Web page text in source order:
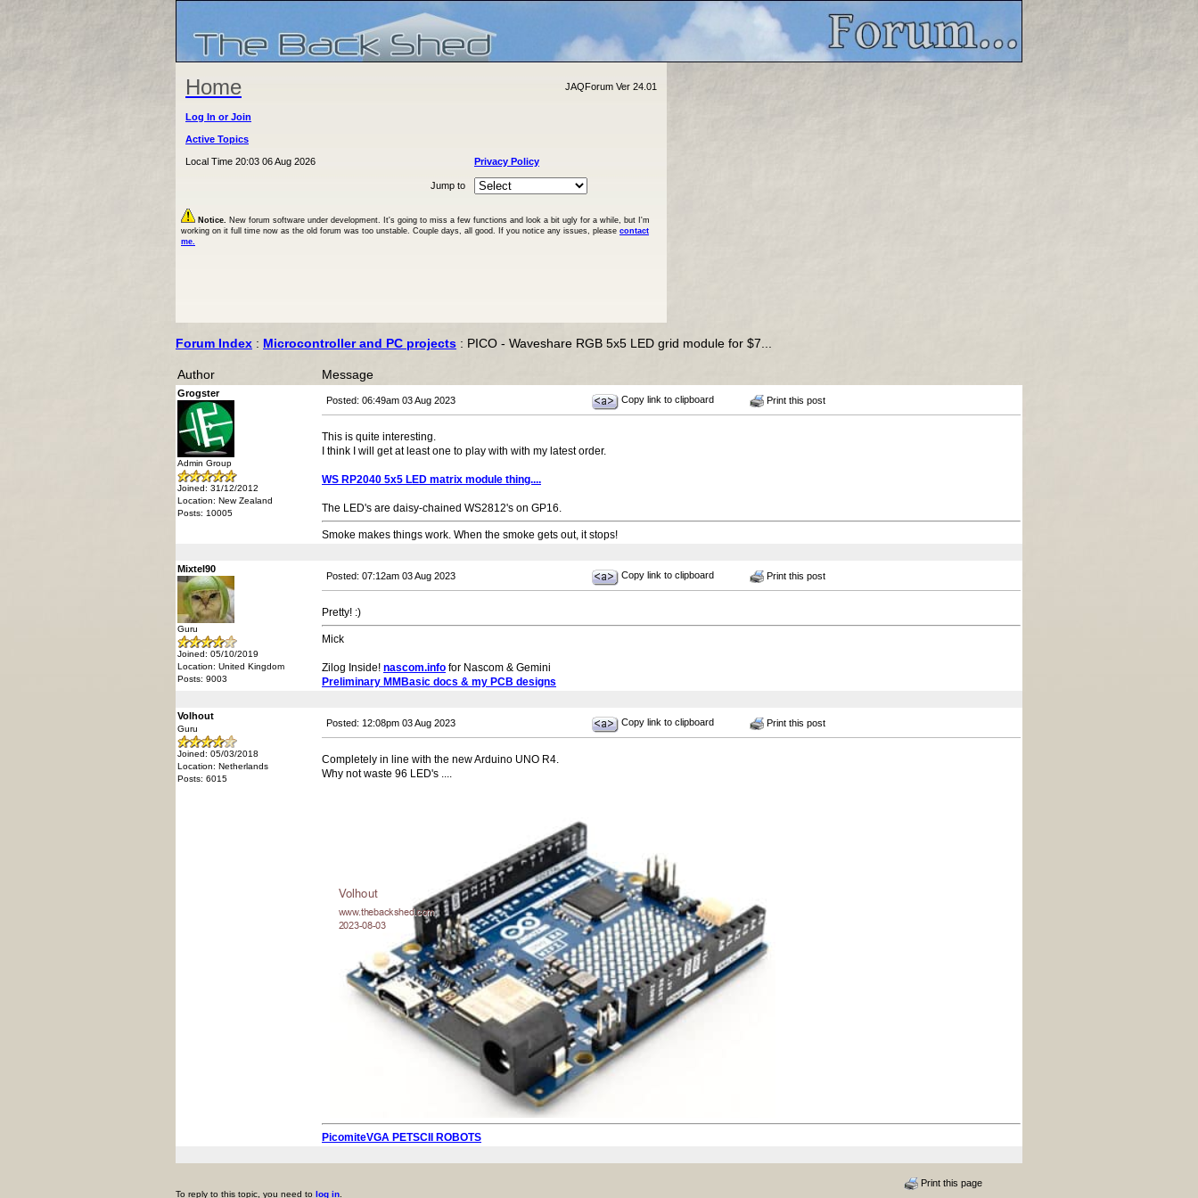
Home JAQForum Ver 24.01
Log In or Join
Active Topics
Local Time 20:03 06 Aug 2026 Privacy Policy
Jump to
Notice. New forum software under development. It's going to miss a few functions and look a bit ugly for a while, but I'm
working on it full time now as the old forum was too unstable. Couple days, all good. If you notice any issues, please contact
me.
Forum Index : Microcontroller and PC projects : PICO - Waveshare RGB 5x5 LED grid module for $7...
Author Message
Grogster
Admin Group
Joined: 31/12/2012
Location: New Zealand
Posts: 10005
Posted: 06:49am 03 Aug 2023 Copy link to clipboard Print this post
This is quite interesting.
I think I will get at least one to play with with my latest order.
WS RP2040 5x5 LED matrix module thing....
The LED's are daisy-chained WS2812's on GP16.
Smoke makes things work. When the smoke gets out, it stops!
Mixtel90
Guru
Joined: 05/10/2019
Location: United Kingdom
Posts: 9003
Posted: 07:12am 03 Aug 2023 Copy link to clipboard Print this post
Pretty! :)
Mick
Zilog Inside! nascom.info for Nascom & Gemini
Preliminary MMBasic docs & my PCB designs
Volhout
Guru
Joined: 05/03/2018
Location: Netherlands
Posts: 6015
Posted: 12:08pm 03 Aug 2023 Copy link to clipboard Print this post
Completely in line with the new Arduino UNO R4.
Why not waste 96 LED's ....
PicomiteVGA PETSCII ROBOTS
Print this page
To reply to this topic, you need to log in